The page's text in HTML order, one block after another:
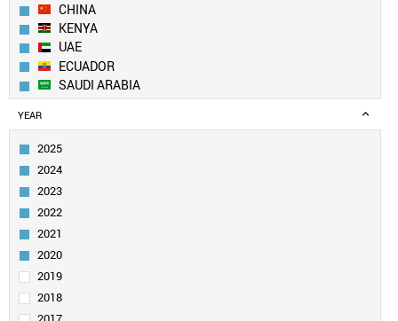
CHINA
KENYA
UAE
ECUADOR
SAUDI ARABIA
LEBANON
UK
BANGLADESH
SWITZERLAND
EGYPT
QATAR
GEORGIA
CANADA
ALGERIA
SOUTH KOREA
YEAR
2025
2024
2023
2022
2021
2020
2019
2018